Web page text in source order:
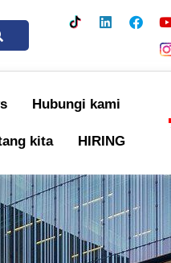
Hubungi kami
kita HIRING